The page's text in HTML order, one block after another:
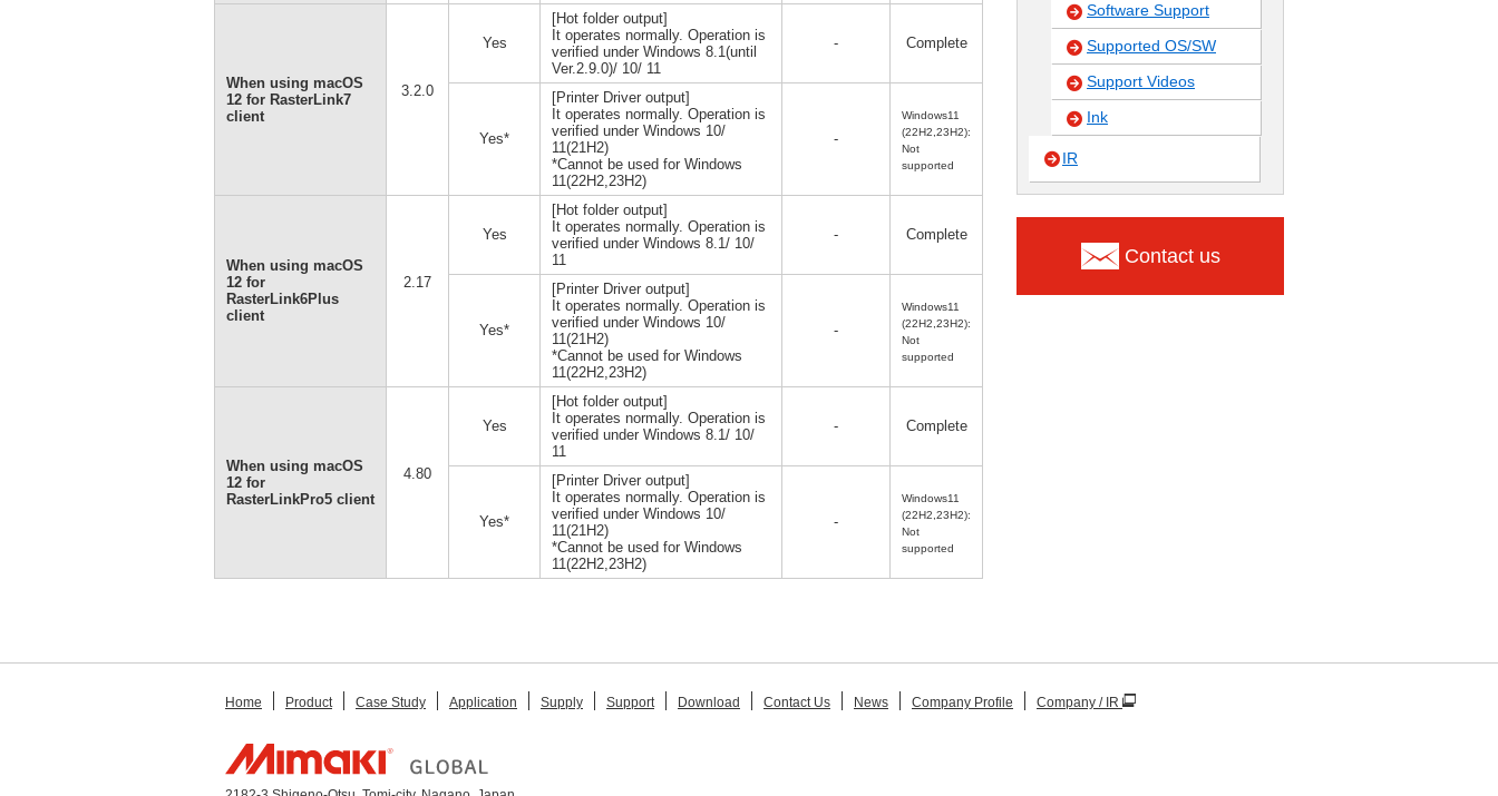
When using macOS
12 for RasterLink7
client
3.2.0
Yes
[Hot folder output]
It operates normally. Operation is
verified under Windows 8.1(until
Ver.2.9.0)/ 10/ 11
- Complete
Yes*
[Printer Driver output]
It operates normally. Operation is
verified under Windows 10/
11(21H2)
*Cannot be used for Windows
11(22H2,23H2)
-
Windows11
(22H2,23H2):
Not
supported
When using macOS
12 for
RasterLink6Plus
client
2.17
Yes
[Hot folder output]
It operates normally. Operation is
verified under Windows 8.1/ 10/
11
- Complete
Yes*
[Printer Driver output]
It operates normally. Operation is
verified under Windows 10/
11(21H2)
*Cannot be used for Windows
11(22H2,23H2)
-
Windows11
(22H2,23H2):
Not
supported
When using macOS
12 for
RasterLinkPro5 client
4.80
Yes
[Hot folder output]
It operates normally. Operation is
verified under Windows 8.1/ 10/
11
- Complete
Yes*
[Printer Driver output]
It operates normally. Operation is
verified under Windows 10/
11(21H2)
*Cannot be used for Windows
11(22H2,23H2)
-
Windows11
(22H2,23H2):
Not
supported
Software Support
Supported OS/SW
Support Videos
Ink
IR
Contact us
Home Product Case Study Application Supply Support Download Contact Us News Company Profile Company / IR